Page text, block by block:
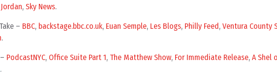
, Sky News.
– BBC, backstage.bbc.co.uk, Euan Semple, Les Blogs, Philly Feed, Ventura County
.
PodcastNYC, Office Suite Part 1, The Matthew Show, For Immediate Release, A Shel
.